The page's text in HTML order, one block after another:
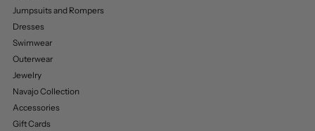
Jumpsuits and Rompers
Dresses
Swimwear
Outerwear
Jewelry
Navajo Collection
Accessories
Gift Cards